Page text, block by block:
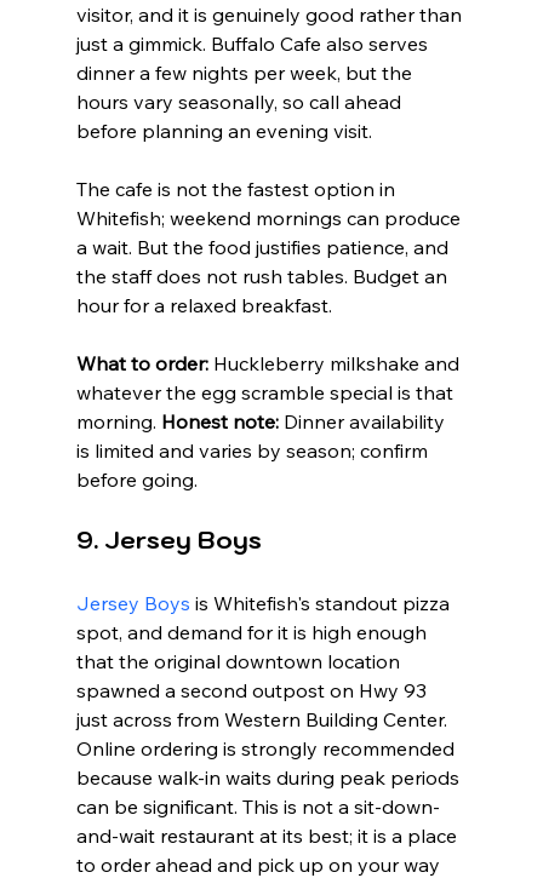
visitor, and it is genuinely good rather than
just a gimmick. Buffalo Cafe also serves
dinner a few nights per week, but the
hours vary seasonally, so call ahead
before planning an evening visit.
The cafe is not the fastest option in
Whitefish; weekend mornings can produce
a wait. But the food justifies patience, and
the staff does not rush tables. Budget an
hour for a relaxed breakfast.
What to order: Huckleberry milkshake and
whatever the egg scramble special is that
morning. Honest note: Dinner availability
is limited and varies by season; confirm
before going.
9. Jersey Boys
Jersey Boys is Whitefish's standout pizza
spot, and demand for it is high enough
that the original downtown location
spawned a second outpost on Hwy 93
just across from Western Building Center.
Online ordering is strongly recommended
because walk-in waits during peak periods
can be significant. This is not a sit-down-
and-wait restaurant at its best; it is a place
to order ahead and pick up on your way